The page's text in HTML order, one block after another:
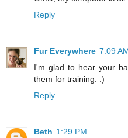
Reply
Fur Everywhere 7:09
I'm glad to hear your
them for training. :)
Reply
Beth 1:29 PM